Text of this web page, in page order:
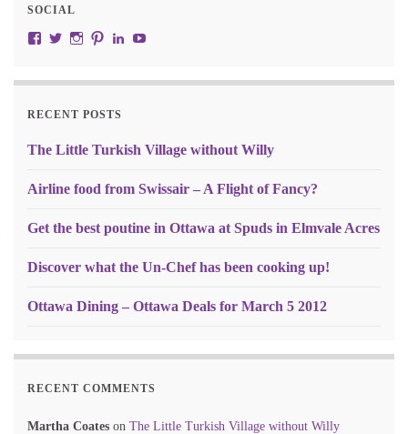
SOCIAL
View JustRW’s profile on Facebook
View w3junky2’s profile on Twitter
View w3junkie’s profile on Instagram
View w3junkie’s profile on Pinterest
View w3junkie’s profile on LinkedIn
RECENT POSTS
The Little Turkish Village without Willy
Airline food from Swissair – A Flight of Fancy?
Get the best poutine in Ottawa at Spuds in Elmvale Acres
Discover what the Un-Chef has been cooking up!
Ottawa Dining – Ottawa Deals for March 5 2012
RECENT COMMENTS
Martha Coates on The Little Turkish Village without Willy